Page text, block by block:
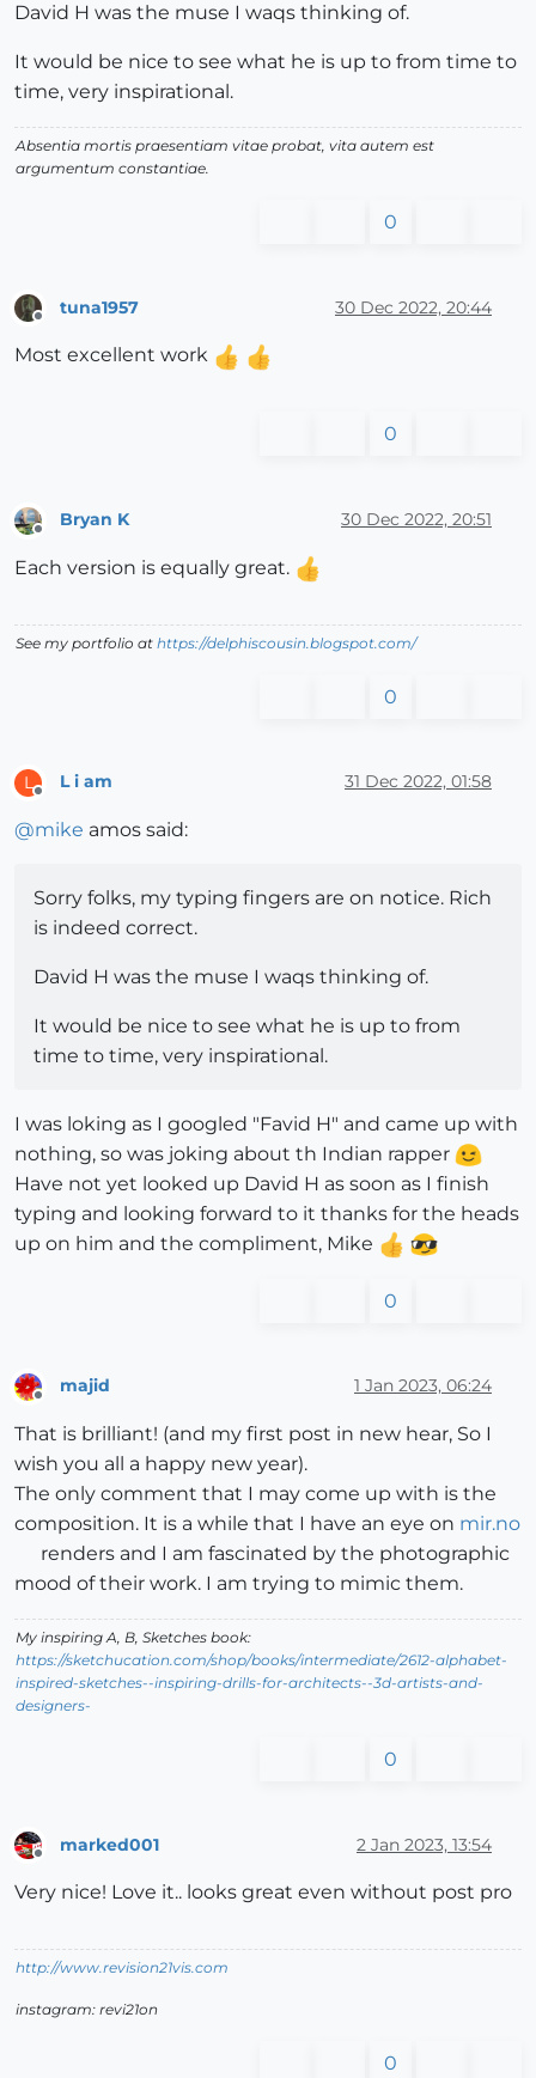
David H was the muse I waqs thinking of.
It would be nice to see what he is up to from time to
time, very inspirational.
Absentia mortis praesentiam vitae probat, vita autem est
argumentum constantiae.
0
tuna1957 30 Dec 2022, 20:44
Most excellent work
0
Offline
Bryan K 30 Dec 2022, 20:51
Each version is equally great.
See my portfolio at https://delphiscousin.blogspot.com/
0
L
Offline
L i am 31 Dec 2022, 01:58
@mike amos said:
Sorry folks, my typing fingers are on notice. Rich
is indeed correct.
David H was the muse I waqs thinking of.
It would be nice to see what he is up to from
time to time, very inspirational.
I was loking as I googled "Favid H" and came up with
nothing, so was joking about th Indian rapper
Have not yet looked up David H as soon as I finish
typing and looking forward to it thanks for the heads
up on him and the compliment, Mike
0
majid 1 Jan 2023, 06:24
That is brilliant! (and my first post in new hear, So I
wish you all a happy new year).
The only comment that I may come up with is the
composition. It is a while that I have an eye on mir.no
renders and I am fascinated by the photographic
mood of their work. I am trying to mimic them.
My inspiring A, B, Sketches book:
https://sketchucation.com/shop/books/intermediate/2612-alphabet-
inspired-sketches--inspiring-drills-for-architects--3d-artists-and-
designers-
0
marked001 2 Jan 2023, 13:54
Very nice! Love it.. looks great even without post pro
http://www.revision21vis.com
instagram: revi21on
0